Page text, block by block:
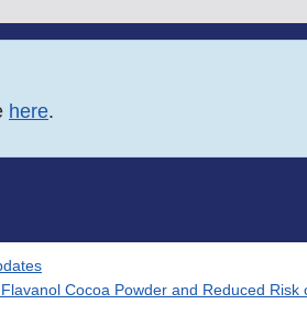
here.
Cocoa Powder and Reduced